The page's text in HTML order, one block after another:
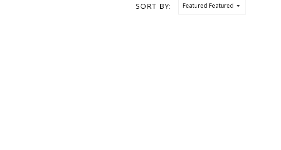
SORT BY: Featured Featured